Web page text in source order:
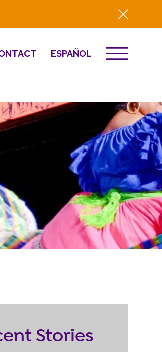
ESPAÑOL
Destino 2026
NEWS
2025 Year-in-
Review
HQ Renovation
RESOURCES
LOGIN
Stories